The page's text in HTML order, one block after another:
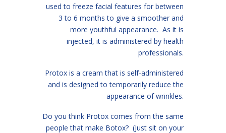
used to freeze facial features for between
3 to 6 months to give a smoother and
more youthful appearance. As it is
injected, it is administered by health
professionals.
Protox is a cream that is self-administered
and is designed to temporarily reduce the
appearance of wrinkles.
Do you think Protox comes from the same
people that make Botox? (Just sit on your